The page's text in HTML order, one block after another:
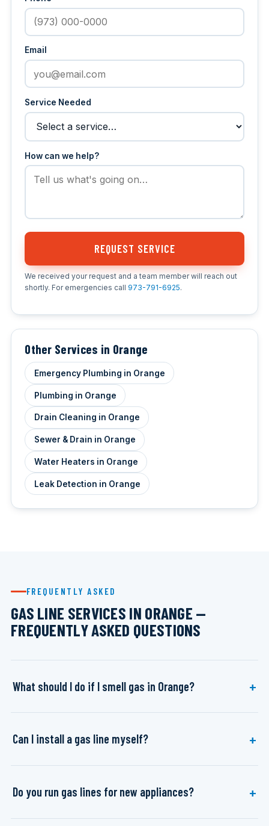
Email
Service Needed
How can we help?
REQUEST SERVICE
We received your request and a team member will reach out
shortly. For emergencies call 973-791-6925.
Other Services in Orange
Emergency Plumbing in Orange
Plumbing in Orange
Drain Cleaning in Orange
Sewer & Drain in Orange
Water Heaters in Orange
Leak Detection in Orange
FREQUENTLY ASKED
GAS LINE SERVICES IN ORANGE —
FREQUENTLY ASKED QUESTIONS
What should I do if I smell gas in Orange?
Can I install a gas line myself?
Do you run gas lines for new appliances?